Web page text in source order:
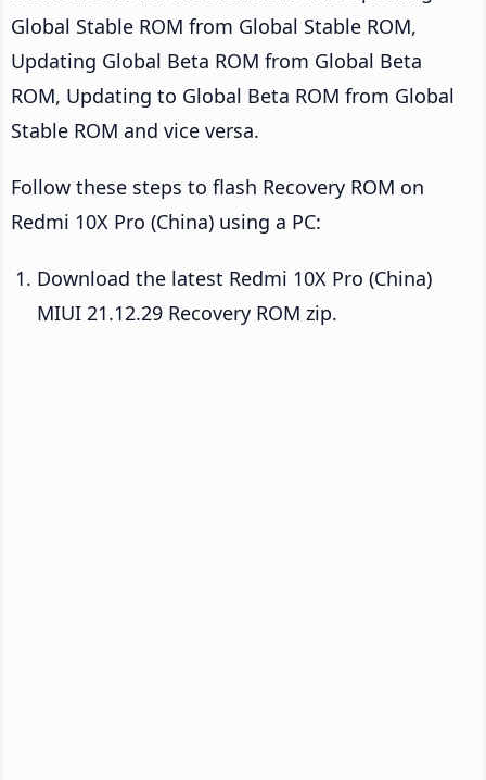
Global Stable ROM from Global Stable ROM,
Updating Global Beta ROM from Global Beta
ROM, Updating to Global Beta ROM from Global
Stable ROM and vice versa.
Follow these steps to flash Recovery ROM on
Redmi 10X Pro (China) using a PC:
Download the latest Redmi 10X Pro (China)
MIUI 21.12.29 Recovery ROM zip.